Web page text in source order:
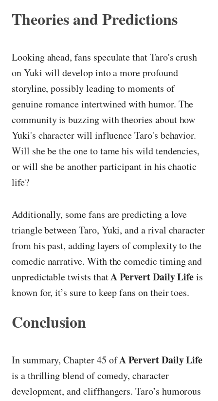
Theories and Predictions
Looking ahead, fans speculate that Taro's crush
on Yuki will develop into a more profound
storyline, possibly leading to moments of
genuine romance intertwined with humor. The
community is buzzing with theories about how
Yuki's character will influence Taro's behavior.
Will she be the one to tame his wild tendencies,
or will she be another participant in his chaotic
life?
Additionally, some fans are predicting a love
triangle between Taro, Yuki, and a rival character
from his past, adding layers of complexity to the
comedic narrative. With the comedic timing and
unpredictable twists thatA Pervert Daily Lifeis
known for, it’s sure to keep fans on their toes.
Conclusion
In summary, Chapter 45 ofA Pervert Daily Life
is a thrilling blend of comedy, character
development, and cliffhangers. Taro’s humorous